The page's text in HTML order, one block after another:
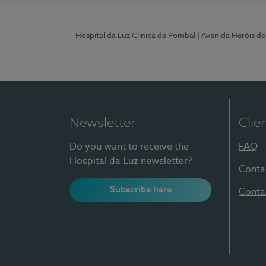
Hospital da Luz Clínica de Pombal | Avenida Heróis
Newsletter
Do you want to receive the
Hospital da Luz newsletter?
Subscribe here
FAQ